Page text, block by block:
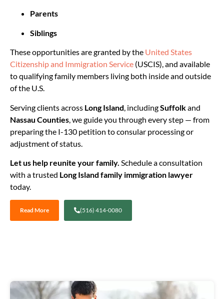
Parents
Siblings
These opportunities are granted by the United States
Citizenship and Immigration Service (USCIS), and available
to qualifying family members living both inside and outside
of the U.S.
Serving clients across Long Island , includingSuffolkand
Nassau Counties , we guide you through every step — from
preparing the I-130 petition to consular processing or
adjustment of status.
Let us help reunite your family. Schedule a consultation
with a trusted Long Island family immigration lawyer
today.
Read More (516) 414-0080